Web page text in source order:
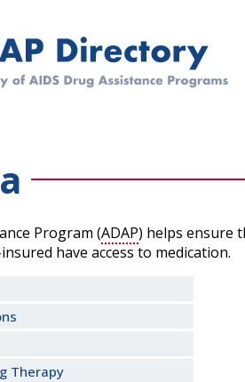
Program (ADAP) helps ensure
have access to medication.
Therapy